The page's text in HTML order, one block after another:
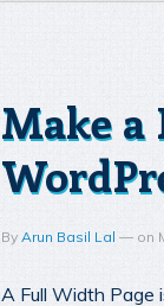
Make a
By Arun Basil Lal — on
A Full Width Page